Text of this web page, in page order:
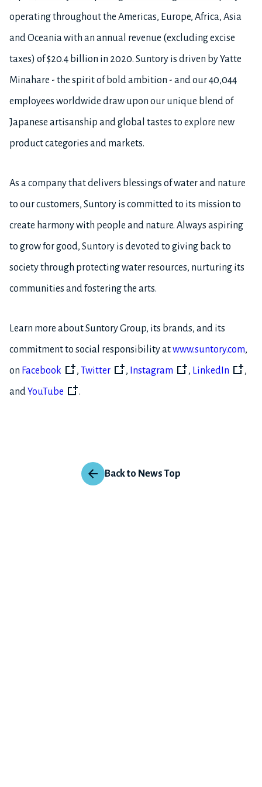
operating throughout the Americas, Europe, Africa, Asia
and Oceania with an annual revenue (excluding excise
taxes) of $20.4 billion in 2020. Suntory is driven by Yatte
Minahare - the spirit of bold ambition - and our 40,044
employees worldwide draw upon our unique blend of
Japanese artisanship and global tastes to explore new
product categories and markets.
As a company that delivers blessings of water and nature
to our customers, Suntory is committed to its mission to
create harmony with people and nature. Always aspiring
to grow for good, Suntory is devoted to giving back to
society through protecting water resources, nurturing its
communities and fostering the arts.
Learn more about Suntory Group, its brands, and its
commitment to social responsibility atwww.suntory.com,
on Facebook , Twitter , Instagram , LinkedIn
,
andYouTube .
Back to News Top